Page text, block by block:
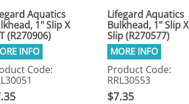
Aquatics
1" Slip X
(R270906)
Code:
Lifegard Aquatics
Bulkhead, 1" Slip X
Slip (R270577)
Product Code:
RRL30553
$7.35